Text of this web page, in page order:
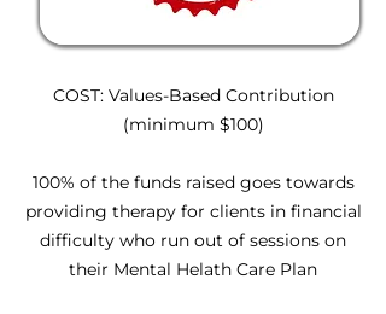
COST: Values-Based Contribution
(minimum $100)
100% of the funds raised goes towards
providing therapy for clients in financial
difficulty who run out of sessions on
their Mental Helath Care Plan